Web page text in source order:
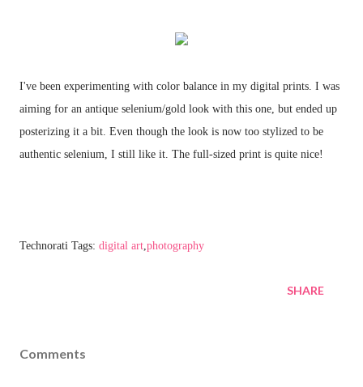
I've been experimenting with color balance in my digital prints. I was
aiming for an antique selenium/gold look with this one, but ended up
posterizing it a bit. Even though the look is now too stylized to be
authentic selenium, I still like it. The full-sized print is quite nice!
Technorati Tags: digital art,photography
SHARE
Comments